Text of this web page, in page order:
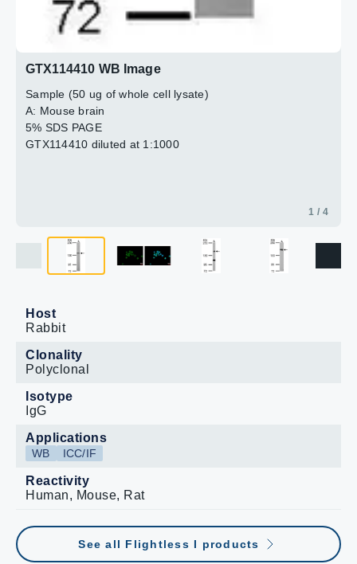
GTX114410 WB Image
Sample (50 ug of whole cell lysate)
A: Mouse brain
5% SDS PAGE
GTX114410 diluted at 1:1000
1 / 4
Host
Rabbit
Clonality
Polyclonal
Isotype
IgG
Applications
WB ICC/IF
Reactivity
Human, Mouse, Rat
See all Flightless I products